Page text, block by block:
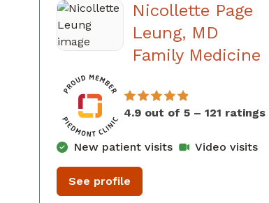
Nicollette Page
Leung, MD
Family Medicine
4.9 out of 5 – 121 ratings
New patient visits Video visits
See profile